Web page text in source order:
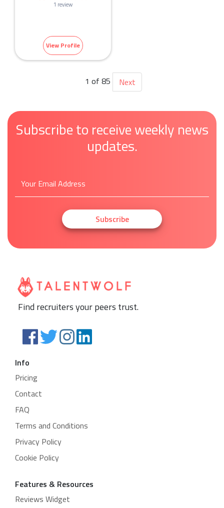
1 review
View Profile
1 of 85 Next
Subscribe to receive weekly news
updates.
Subscribe
Find recruiters your peers trust.
Info
Pricing
Contact
FAQ
Terms and Conditions
Privacy Policy
Cookie Policy
Features & Resources
Reviews Widget